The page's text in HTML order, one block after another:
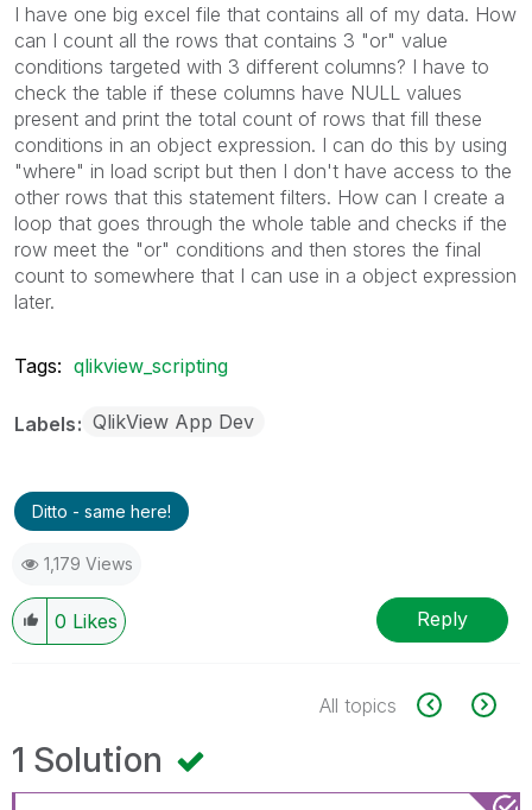
I have one big excel file that contains all of my data. How
can I count all the rows that contains 3 "or" value
conditions targeted with 3 different columns? I have to
check the table if these columns have NULL values
present and print the total count of rows that fill these
conditions in an object expression. I can do this by using
"where" in load script but then I don't have access to the
other rows that this statement filters. How can I create a
loop that goes through the whole table and checks if the
row meet the "or" conditions and then stores the final
count to somewhere that I can use in a object expression
later.
Tags: qlikview_scripting
Labels QlikView App Dev
Ditto - same here!
1,179 Views
0 Likes Reply
All topics
1 Solution